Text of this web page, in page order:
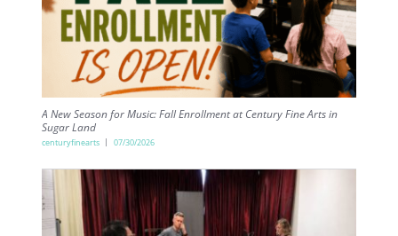
A New Season for Music: Fall Enrollment at Century Fine Arts in
Sugar Land
centuryfinearts 07/30/2026